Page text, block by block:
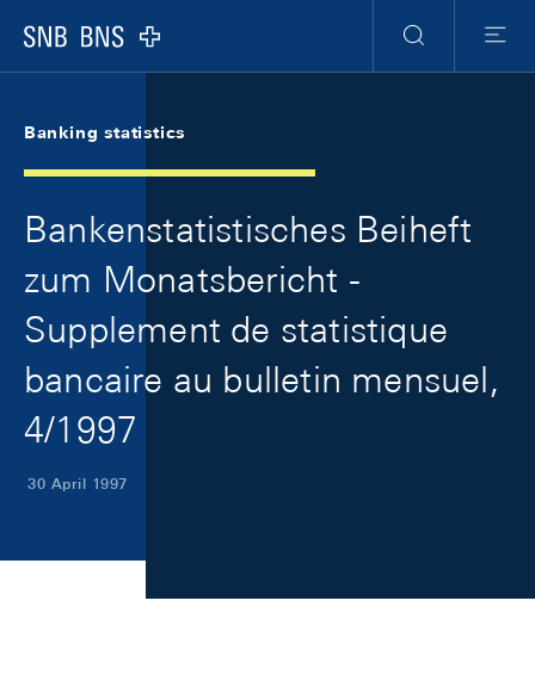
Logo
Search
Menu
Banking statistics
Bankenstatistisches Beiheft
zum Monatsbericht -
Supplement de statistique
bancaire au bulletin mensuel,
4/1997
30 April 1997